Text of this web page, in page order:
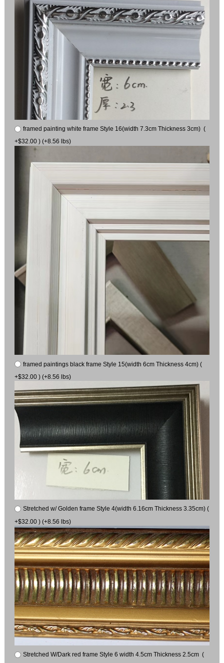
framed painting white frame Style 16(width 7.3cm Thickness 3cm) (
+$32.00 ) (+8.56 lbs)
framed paintings black frame Style 15(width 6cm Thickness 4cm) (
+$32.00 ) (+8.56 lbs)
Stretched w/ Golden frame Style 4(width 6.16cm Thickness 3.35cm) (
+$32.00 ) (+8.56 lbs)
Stretched W/Dark red frame Style 6 width 4.5cm Thickness 2.5cm (